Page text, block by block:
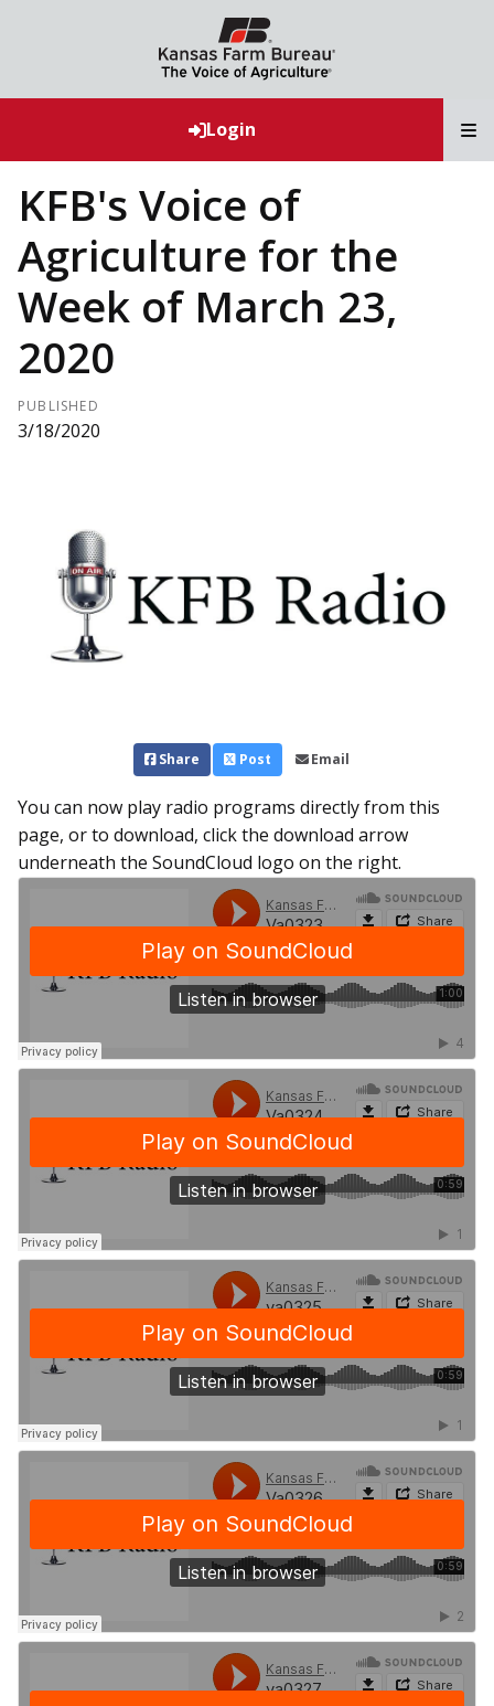
Login
KFB's Voice of
Agriculture for the
Week of March 23,
2020
PUBLISHED
3/18/2020
Share Post Email
You can now play radio programs directly from this
page, or to download, click the download arrow
underneath the SoundCloud logo on the right.